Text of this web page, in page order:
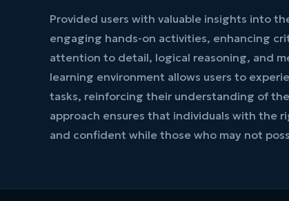
Provided users with valuable insights into
engaging hands-on activities, enhancing
attention to detail, logical reasoning, and
learning environment allows users to
tasks, reinforcing their understanding of
approach ensures that individuals with the
and confident while those who may not